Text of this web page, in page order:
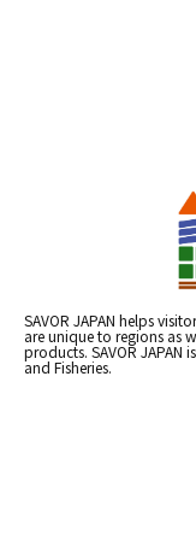
SAVOR JAPAN helps
are unique to regions as
products. SAVOR JAPAN
and Fisheries.